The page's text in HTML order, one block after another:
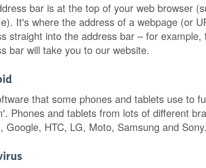
bar is at the top of your web browser
It's where the address of a webpage (or
straight into the address bar – for
bar will take you to our website.
that some phones and tablets use to
Phones and tablets from lots of different
Google, HTC, LG, Moto, Samsung and Sony.